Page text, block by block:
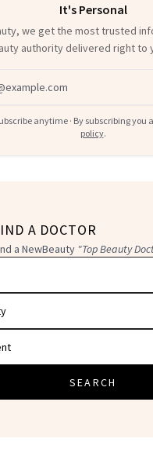
It's Personal
we get the most trusted
authority delivered right to
anytime · By subscribing you
policy.
A DOCTOR
a NewBeauty "Top Beauty
SEARCH